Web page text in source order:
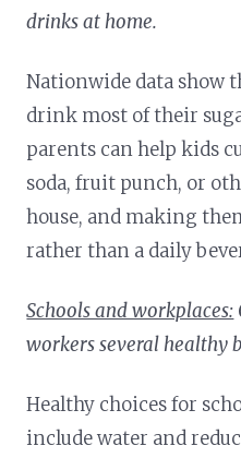
drinks at home.
Nationwide data show
drink most of their
parents can help kids
soda, fruit punch, or
house, and making
rather than a daily
Schools and workplaces:
workers several healthy
Healthy choices for
include water and